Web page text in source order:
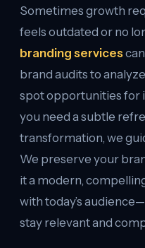
Sometimes growth
feels outdated or no
branding services
brand audits to
spot opportunities
you need a subtle
transformation, we
We preserve your
it a modern,
with today’s
stay relevant and